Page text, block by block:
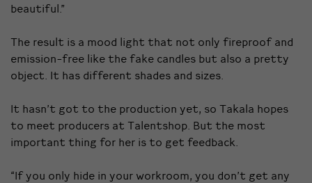
beautiful.”
The result is a mood light that not only fireproof and
emission-free like the fake candles but also a pretty
object. It has different shades and sizes.
It hasn’t got to the production yet, so Takala hopes
to meet producers at Talentshop. But the most
important thing for her is to get feedback.
“If you only hide in your workroom, you don’t get any